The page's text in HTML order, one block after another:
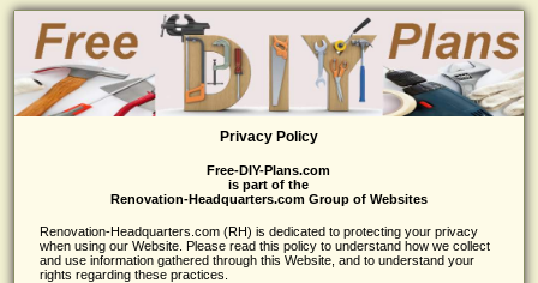
Privacy Policy
Free-DIY-Plans.com
is part of the
Renovation-Headquarters.com Group of Websites
Renovation-Headquarters.com (RH) is dedicated to protecting your privacy
when using our Website. Please read this policy to understand how we collect
and use information gathered through this Website, and to understand your
rights regarding these practices.